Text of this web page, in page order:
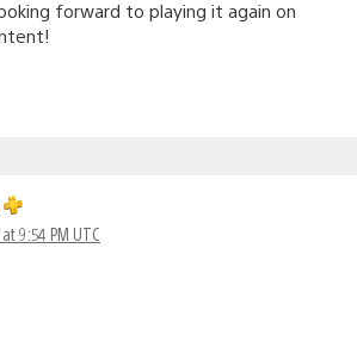
forward to playing it again on
9:54 PM UTC